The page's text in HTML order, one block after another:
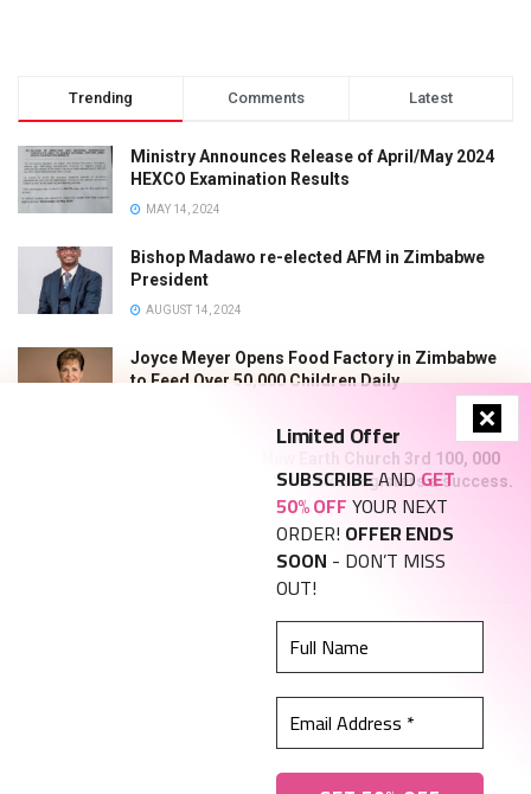
Limited Offer
SUBSCRIBEANDGET
50% OFFYOUR NEXT
ORDER! OFFER ENDS
SOON - DON’T MISS
OUT!
Full
Name
Email
Address
*
Trending Comments Latest
Ministry Announces Release of April/May 2024
HEXCO Examination Results
MAY 14, 2024
Bishop Madawo re-elected AFM in Zimbabwe
President
AUGUST 14, 2024
Joyce Meyer Opens Food Factory in Zimbabwe
to Feed Over 50,000 Children Daily
New Heaven and New Earth Church 3rd 100, 000
graduation photo exhibition registers a success.
Advertise With Us